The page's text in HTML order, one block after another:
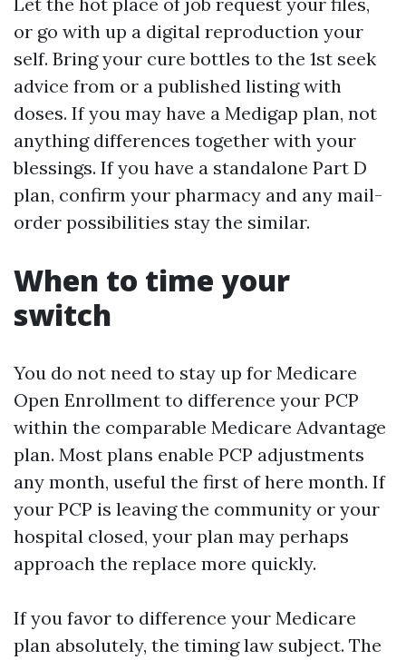
or go with up a digital reproduction your
self. Bring your cure bottles to the 1st seek
advice from or a published listing with
doses. If you may have a Medigap plan, not
anything differences together with your
blessings. If you have a standalone Part D
plan, confirm your pharmacy and any mail-
order possibilities stay the similar.
When to time your
switch
You do not need to stay up for Medicare
Open Enrollment to difference your PCP
within the comparable Medicare Advantage
plan. Most plans enable PCP adjustments
any month, useful the first of here month. If
your PCP is leaving the community or your
hospital closed, your plan may perhaps
approach the replace more quickly.
If you favor to difference your Medicare
plan absolutely, the timing law subject. The